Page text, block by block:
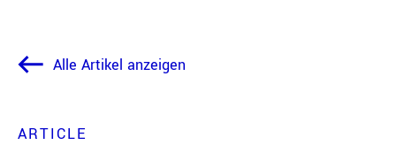
Alle Artikel anzeigen
ARTICLE